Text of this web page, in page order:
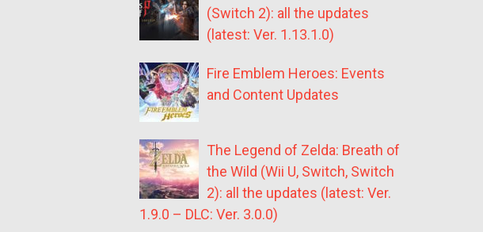
(Switch 2): all the updates
(latest: Ver. 1.13.1.0)
Fire Emblem Heroes: Events
and Content Updates
The Legend of Zelda: Breath of
the Wild (Wii U, Switch, Switch
2): all the updates (latest: Ver.
1.9.0 – DLC: Ver. 3.0.0)